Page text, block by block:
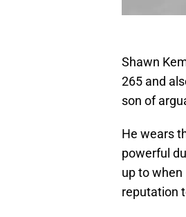
Shawn
265 and
son of
He wears
powerful
up to when
reputation